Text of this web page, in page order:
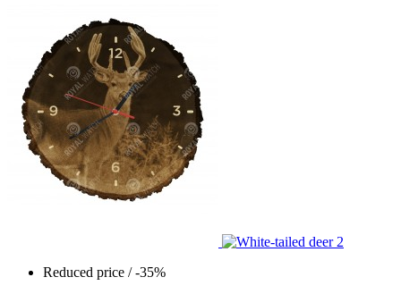
Reduced price / -35%